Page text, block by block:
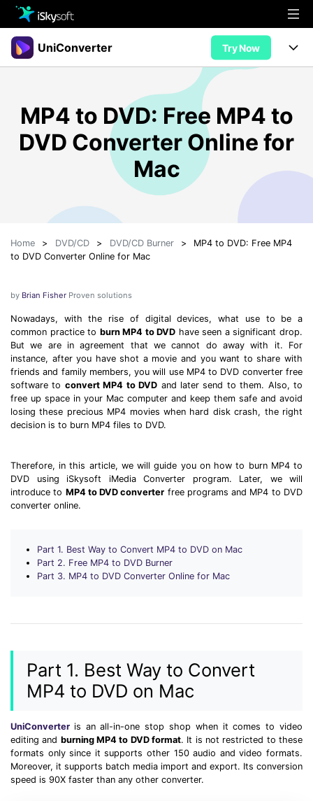
Multimedia
Office
Utility
Utility
Design
Support
UniConverter Try Now
Features
Video/Audio
Tips & Tricks
• Best Video Converters
• Online Video Converters
• YouTube Converters
Download
• Best Downloader
• Download Video on Mac
• Download Movies
• Download Subtitle
• YouTube to MP3 Downloader
• Best Video Compressor
• Best Audio Compressor
• Compress Video/Audio for Facebook
• Compress Video Online
Edit
• Video Background Remover
• Listen to Music Freely
• Compress Large Video Files
• Create Online Course
Reference
Try Free Buy Now
MP4 to DVD: Free MP4 to
DVD Converter Online for
Mac
Home > DVD/CD > DVD/CD Burner >
MP4 to DVD: Free MP4
to DVD Converter Online for Mac
by Brian Fisher Proven solutions
Nowadays, with the rise of digital devices, what use to be a
common practice to burn MP4 to DVD have seen a significant drop.
But we are in agreement that we cannot do away with it. For
instance, after you have shot a movie and you want to share with
friends and family members, you will use MP4 to DVD converter free
software to convert MP4 to DVD and later send to them. Also, to
free up space in your Mac computer and keep them safe and avoid
losing these precious MP4 movies when hard disk crash, the right
decision is to burn MP4 files to DVD.
Therefore, in this article, we will guide you on how to burn MP4 to
DVD using iSkysoft iMedia Converter program. Later, we will
introduce to MP4 to DVD converter free programs and MP4 to DVD
converter online.
Part 1. Best Way to Convert MP4 to DVD on Mac
Part 2. Free MP4 to DVD Burner
Part 3. MP4 to DVD Converter Online for Mac
Part 1. Best Way to Convert
MP4 to DVD on Mac
UniConverter is an all-in-one stop shop when it comes to video
editing and burning MP4 to DVD format. It is not restricted to these
formats only since it supports other 150 audio and video formats.
Moreover, it supports batch media import and export. Its conversion
speed is 90X faster than any other converter.